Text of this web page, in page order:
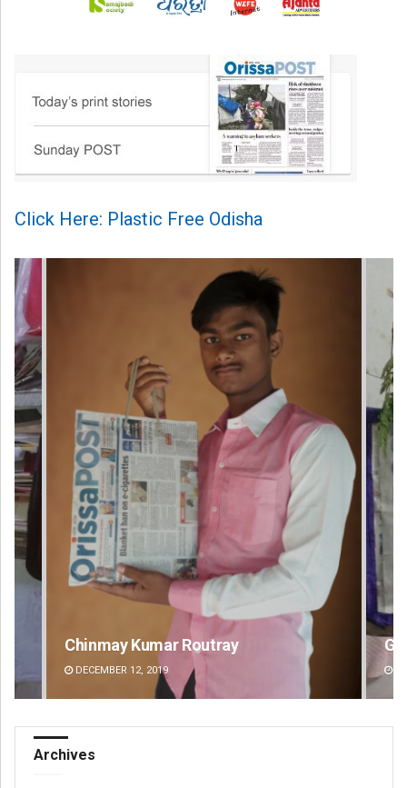
Click Here: Plastic Free Odisha
Geetanjali Patro
DECEMBER 12, 2019
Archives